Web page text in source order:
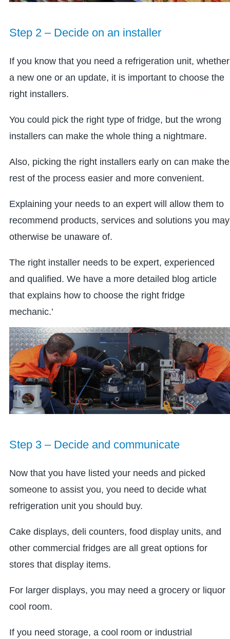
Step 2 – Decide on an installer
If you know that you need a refrigeration unit, whether
a new one or an update, it is important to choose the
right installers.
You could pick the right type of fridge, but the wrong
installers can make the whole thing a nightmare.
Also, picking the right installers early on can make the
rest of the process easier and more convenient.
Explaining your needs to an expert will allow them to
recommend products, services and solutions you may
otherwise be unaware of.
The right installer needs to be expert, experienced
and qualified. We have a more detailed blog article
that explains how to choose the right fridge
mechanic.’
Step 3 – Decide and communicate
Now that you have listed your needs and picked
someone to assist you, you need to decide what
refrigeration unit you should buy.
Cake displays, deli counters, food display units, and
other commercial fridges are all great options for
stores that display items.
For larger displays, you may need a grocery or liquor
cool room.
If you need storage, a cool room or industrial